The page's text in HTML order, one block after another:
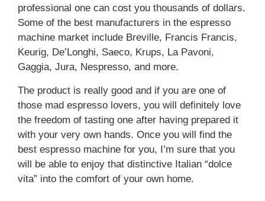
professional one can cost you thousands of dollars.
Some of the best manufacturers in the espresso
machine market include Breville, Francis Francis,
Keurig, De’Longhi, Saeco, Krups, La Pavoni,
Gaggia, Jura, Nespresso, and more.
The product is really good and if you are one of
those mad espresso lovers, you will definitely love
the freedom of tasting one after having prepared it
with your very own hands. Once you will find the
best espresso machine for you, I’m sure that you
will be able to enjoy that distinctive Italian “dolce
vita” into the comfort of your own home.